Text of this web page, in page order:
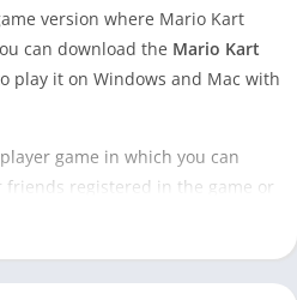
version where Mario Kart
can download the Mario Kart
play it on Windows and Mac with
game in which you can
registered in the game or
world. The tour in this game
real-life cities.